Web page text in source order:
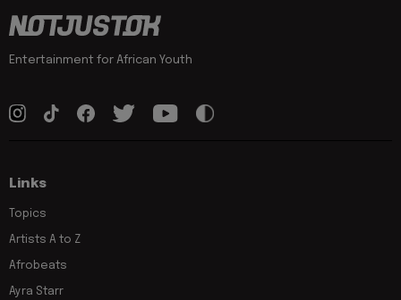
Entertainment for African Youth
Links
Topics
Artists A to Z
Afrobeats
Ayra Starr